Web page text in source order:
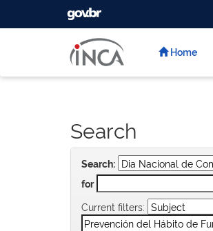
GOVBR
Home
Search
Search:
for
Current filters: